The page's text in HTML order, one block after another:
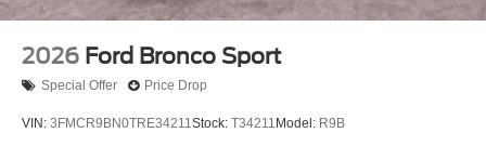
2026 Ford Bronco Sport
Special Offer Price Drop
VIN: 3FMCR9BN0TRE34211Stock: T34211 Model: R9B